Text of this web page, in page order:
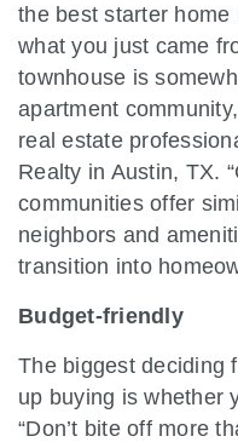
the best starter
what you just came
townhouse is
apartment
real estate
Realty in Austin, TX.
communities offer
neighbors and
transition into
Budget-friendly
The biggest deciding
up buying is whether
“Don’t bite off more